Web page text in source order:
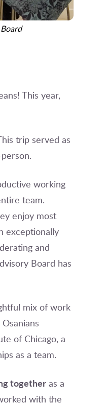
This year,
trip served as
working
team.
enjoy most
exceptionally
and
Board has
mix of work
of Chicago, a
as a team.
togetheras a
with the